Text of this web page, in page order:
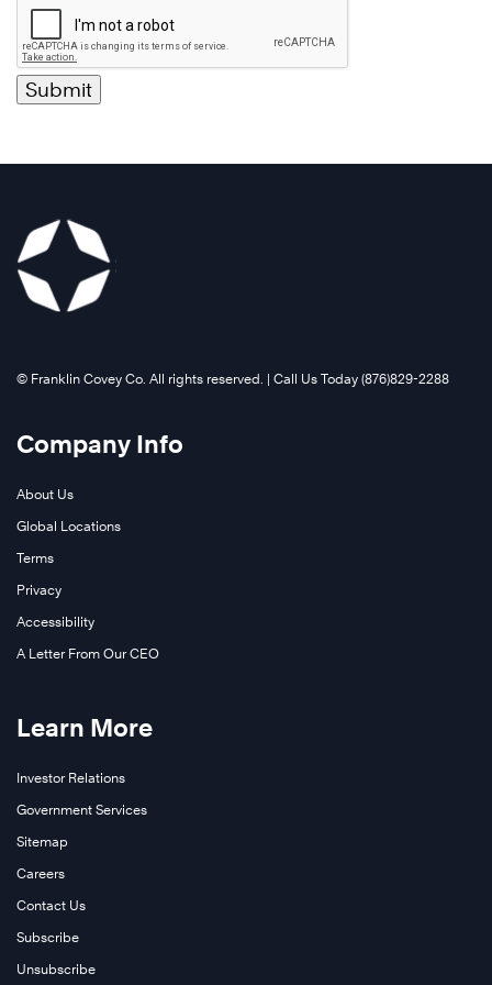
©️ Franklin Covey Co. All rights reserved. | Call Us Today (876)829-2288
Company Info
About Us
Global Locations
Terms
Privacy
Accessibility
A Letter From Our CEO
Learn More
Investor Relations
Government Services
Sitemap
Careers
Contact Us
Subscribe
Unsubscribe